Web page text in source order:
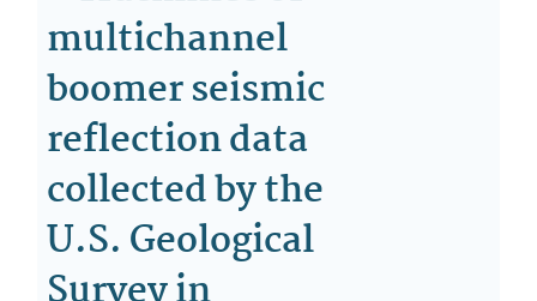
multichannel
boomer seismic
reflection data
collected by the
U.S. Geological